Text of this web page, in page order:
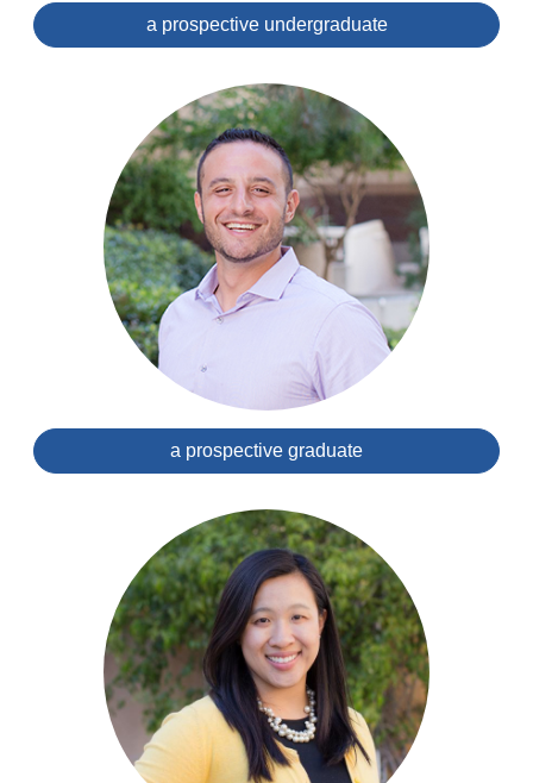
a prospective undergraduate
a prospective graduate